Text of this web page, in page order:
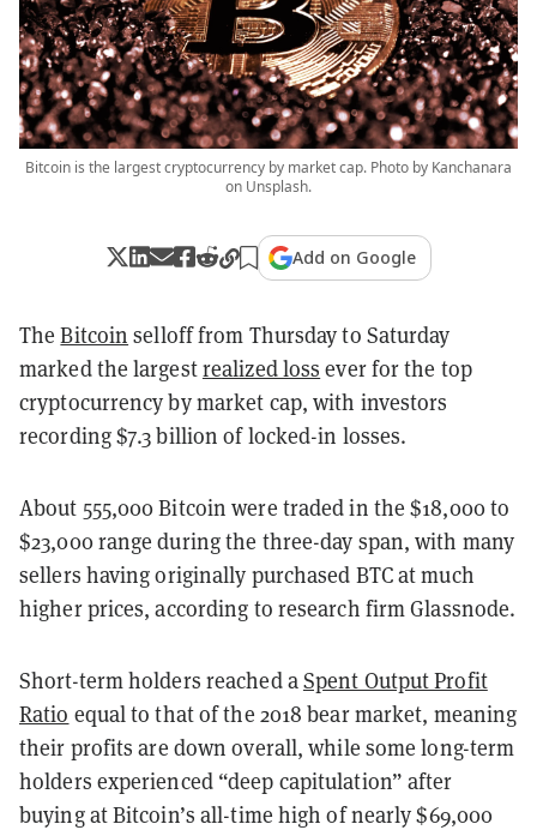
Bitcoin is the largest cryptocurrency by market cap. Photo by Kanchanara
on Unsplash.
Add on Google
TheBitcoin selloff from Thursday to Saturday
marked the largestrealized loss ever for the top
cryptocurrency by market cap, with investors
recording $7.3 billion of locked-in losses.
About 555,000 Bitcoin were traded in the $18,000 to
$23,000 range during the three-day span, with many
sellers having originally purchased BTC at much
higher prices, according to research firm Glassnode.
Short-term holders reached aSpent Output Profit
Ratio equal to that of the 2018 bear market, meaning
their profits are down overall, while some long-term
holders experienced “deep capitulation” after
buying at Bitcoin’s all-time high of nearly $69,000